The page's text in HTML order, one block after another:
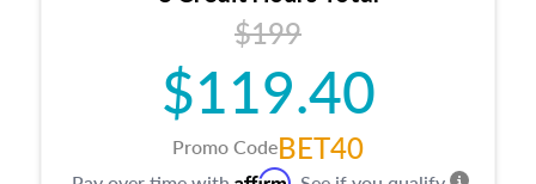
Responsibilities and requirements of
trainee and supervisory appraisers in
maintaining and signing experience logs
$199
$119.40
Promo CodeBET40
Affirm